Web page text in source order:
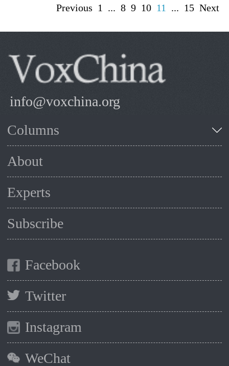
Previous 1 ... 8 9 10 11 ... 15 Next
info@voxchina.org
Columns
About
Experts
Subscribe
Facebook
Twitter
Instagram
WeChat